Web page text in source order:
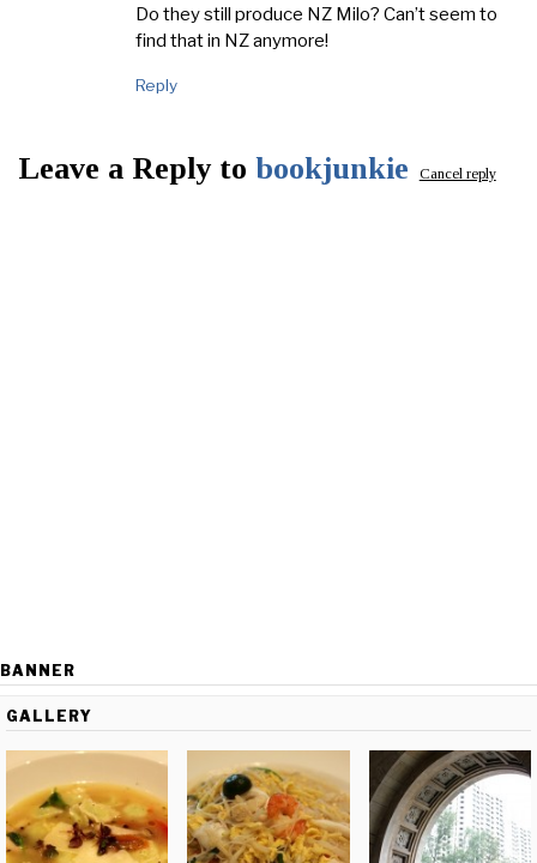
Do they still produce NZ Milo? Can’t seem to
find that in NZ anymore!
Reply
Leave a Reply to bookjunkie Cancel reply
BANNER
GALLERY